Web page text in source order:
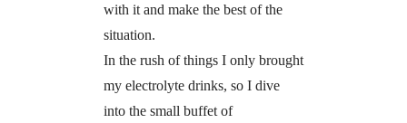
with it and make the best of the
situation.
In the rush of things I only brought
my electrolyte drinks, so I dive
into the small buffet of